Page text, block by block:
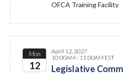
OFCA Training Facility
Mon
12
April 12, 2027
10:00AM - 11:00AM EST
Legislative